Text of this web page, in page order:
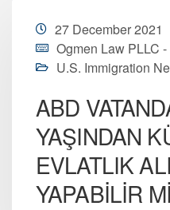
27 December 2021
Ogmen Law PLLC -
U.S. Immigration
ABD
YAŞINDAN
EVLATLIK
YAPABİLİR